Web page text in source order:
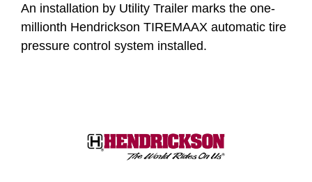
An installation by Utility Trailer marks the one-
millionth Hendrickson TIREMAAX automatic tire
pressure control system installed.